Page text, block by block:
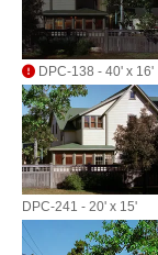
DPC-138 - 40' x 16'
DPC-241 - 20' x 15'